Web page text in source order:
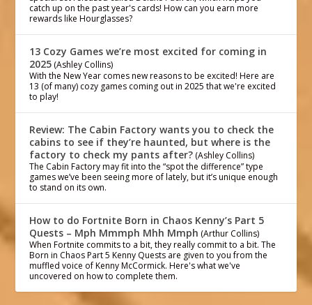
catch up on the past year's cards! How can you earn more
rewards like Hourglasses?
13 Cozy Games we’re most excited for coming in
2025 (Ashley Collins)
With the New Year comes new reasons to be excited! Here are
13 (of many) cozy games coming out in 2025 that we're excited
to play!
Review: The Cabin Factory wants you to check the
cabins to see if they’re haunted, but where is the
factory to check my pants after? (Ashley Collins)
The Cabin Factory may fit into the “spot the difference” type
games we’ve been seeing more of lately, but it’s unique enough
to stand on its own.
How to do Fortnite Born in Chaos Kenny’s Part 5
Quests – Mph Mmmph Mhh Mmph (Arthur Collins)
When Fortnite commits to a bit, they really commit to a bit. The
Born in Chaos Part 5 Kenny Quests are given to you from the
muffled voice of Kenny McCormick. Here's what we've
uncovered on how to complete them.